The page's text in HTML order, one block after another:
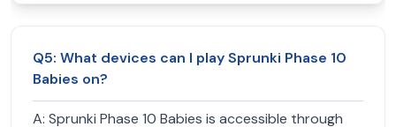
Q5: What devices can I play Sprunki Phase 10
Babies on?
A: Sprunki Phase 10 Babies is accessible through